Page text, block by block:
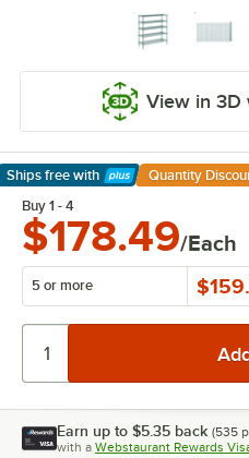
View in 3D
Ships free with
Learn More
Quantity
Buy 1 - 4
$178.49/Each
5 or more
Earn up to $5.35 back (535
with a Webstaurant Rewards